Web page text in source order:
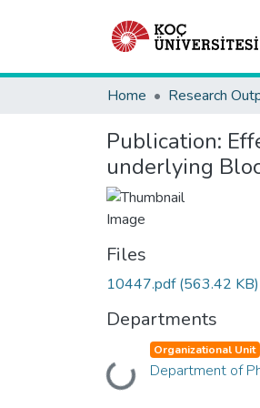
Home Research
Publication:
underlying
Files
10447.pdf(563.42 KB)
Departments
Loading...
Organizational Unit
Department of